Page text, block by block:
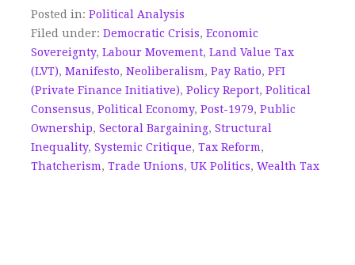
Posted in: Political Analysis
Filed under: Democratic Crisis, Economic
Sovereignty, Labour Movement, Land Value Tax
(LVT), Manifesto, Neoliberalism, Pay Ratio, PFI
(Private Finance Initiative), Policy Report, Political
Consensus, Political Economy, Post-1979, Public
Ownership, Sectoral Bargaining, Structural
Inequality, Systemic Critique, Tax Reform,
Thatcherism, Trade Unions, UK Politics, Wealth Tax